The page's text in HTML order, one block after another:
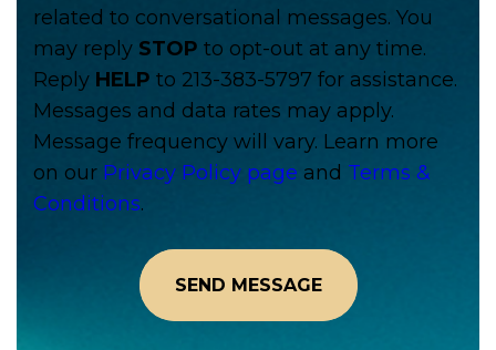
related to conversational messages. You
may reply STOP to opt-out at any time.
Reply HELP to 213-383-5797 for assistance.
Messages and data rates may apply.
Message frequency will vary. Learn more
on our Privacy Policy page and Terms &
Conditions.